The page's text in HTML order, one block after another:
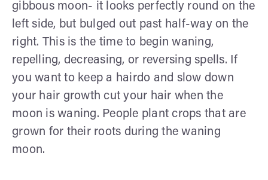
gibbous moon- it looks perfectly round on the
left side, but bulged out past half-way on the
right. This is the time to begin waning,
repelling, decreasing, or reversing spells. If
you want to keep a hairdo and slow down
your hair growth cut your hair when the
moon is waning. People plant crops that are
grown for their roots during the waning
moon.